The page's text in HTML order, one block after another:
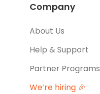
Company
About Us
Help & Support
Partner Programs
We’re hiring 🎉